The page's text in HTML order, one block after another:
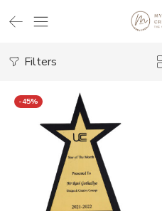
Filters
-45%